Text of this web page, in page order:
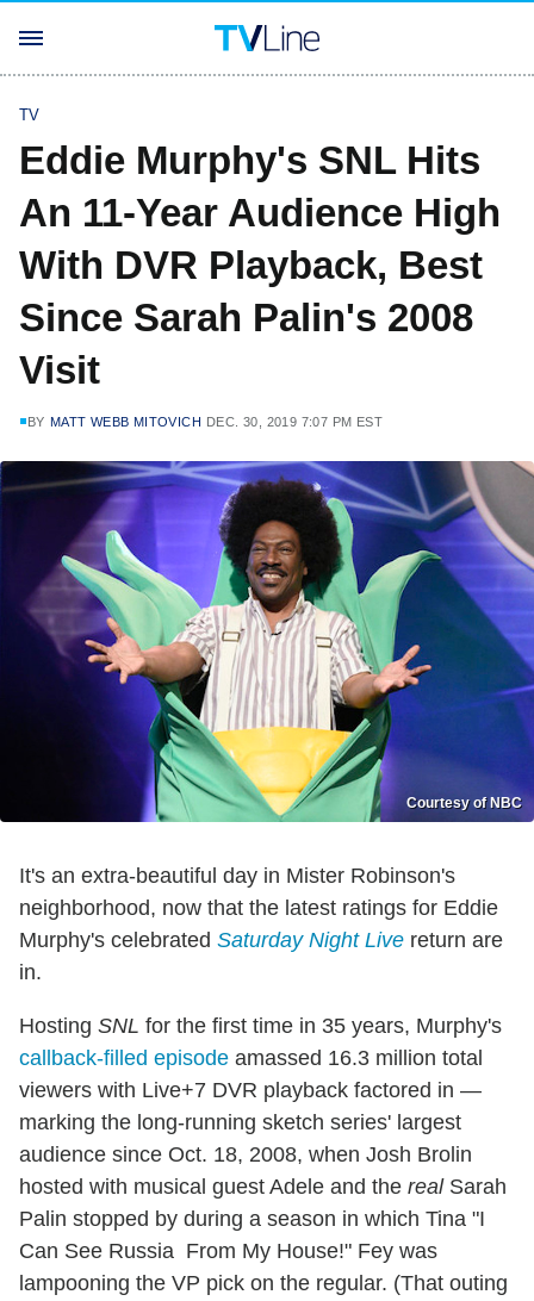
TV
Eddie Murphy's SNL Hits
An 11-Year Audience High
With DVR Playback, Best
Since Sarah Palin's 2008
Visit
BY MATT WEBB MITOVICH DEC. 30, 2019 7:07 PM EST
Courtesy of NBC
It's an extra-beautiful day in Mister Robinson's
neighborhood, now that the latest ratings for Eddie
Murphy's celebrated Saturday Night Live return are
in.
Hosting SNL for the first time in 35 years, Murphy's
callback-filled episode amassed 16.3 million total
viewers with Live+7 DVR playback factored in —
marking the long-running sketch series' largest
audience since Oct. 18, 2008, when Josh Brolin
hosted with musical guest Adele and the realSarah
Palin stopped by during a season in which Tina "I
Can See Russia From My House!" Fey was
lampooning the VP pick on the regular. (That outing